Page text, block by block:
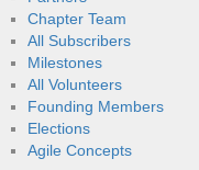
Chapter Team
All Subscribers
Milestones
All Volunteers
Founding Members
Elections
Agile Concepts